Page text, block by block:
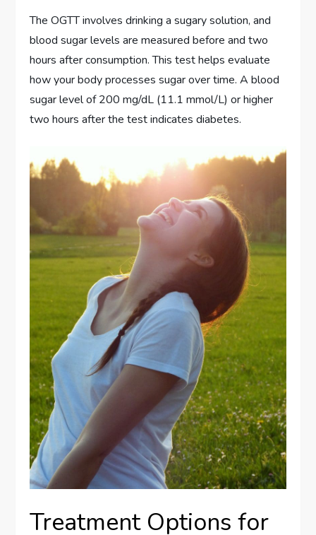
The OGTT involves drinking a sugary solution, and
blood sugar levels are measured before and two
hours after consumption. This test helps evaluate
how your body processes sugar over time. A blood
sugar level of 200 mg/dL (11.1 mmol/L) or higher
two hours after the test indicates diabetes.
Treatment Options for